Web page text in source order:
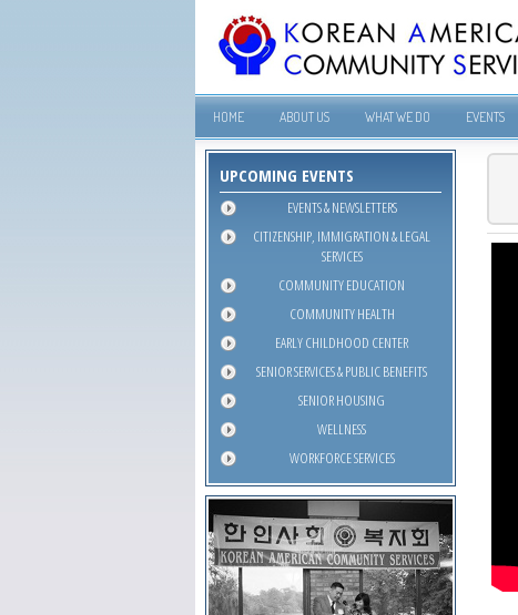
HOME ABOUT US WHAT WE DO EVENTS
UPCOMING EVENTS
EVENTS & NEWSLETTERS
CITIZENSHIP, IMMIGRATION & LEGAL
SERVICES
COMMUNITY EDUCATION
COMMUNITY HEALTH
EARLY CHILDHOOD CENTER
SENIOR SERVICES & PUBLIC BENEFITS
SENIOR HOUSING
WELLNESS
WORKFORCE SERVICES